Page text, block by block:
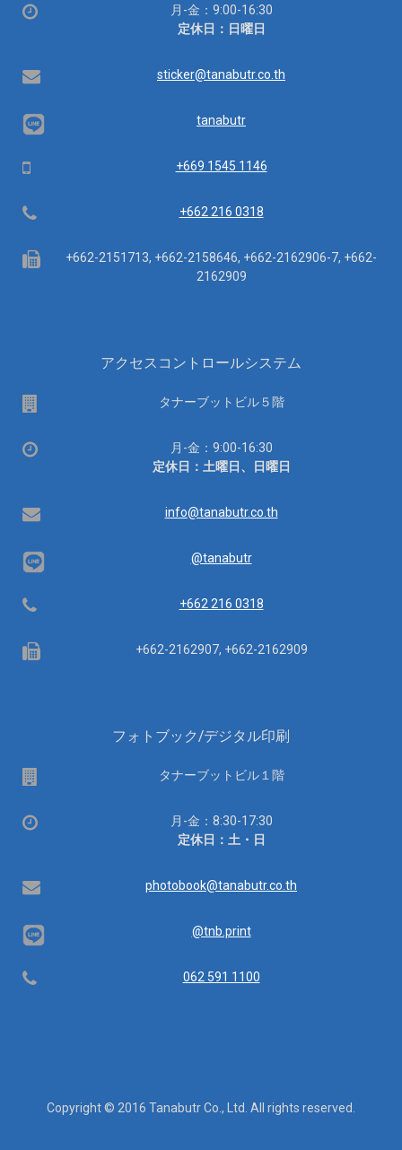
営
月-金：9:00-16:30
定休日：日曜日
Email sticker@tanabutr.co.th
tanabutr
Mobile +669 1545 1146
Telephone +662 216 0318
Fax
+662-2151713, +662-2158646, +662-2162906-7, +662-
2162909
アクセスコントロールシステム
タナーブットビル５階
営
月-金：9:00-16:30
定休日：土曜日、日曜日
Email info@tanabutr.co.th
@tanabutr
Telephone +662 216 0318
Fax +662-2162907, +662-2162909
フォトブック/デジタル印刷
タナーブットビル１階
営
月-金：8:30-17:30
定休日：土・日
Email photobook@tanabutr.co.th
@tnb.print
Telephone 062 591 1100
Copyright © 2016 Tanabutr Co., Ltd. All rights reserved.